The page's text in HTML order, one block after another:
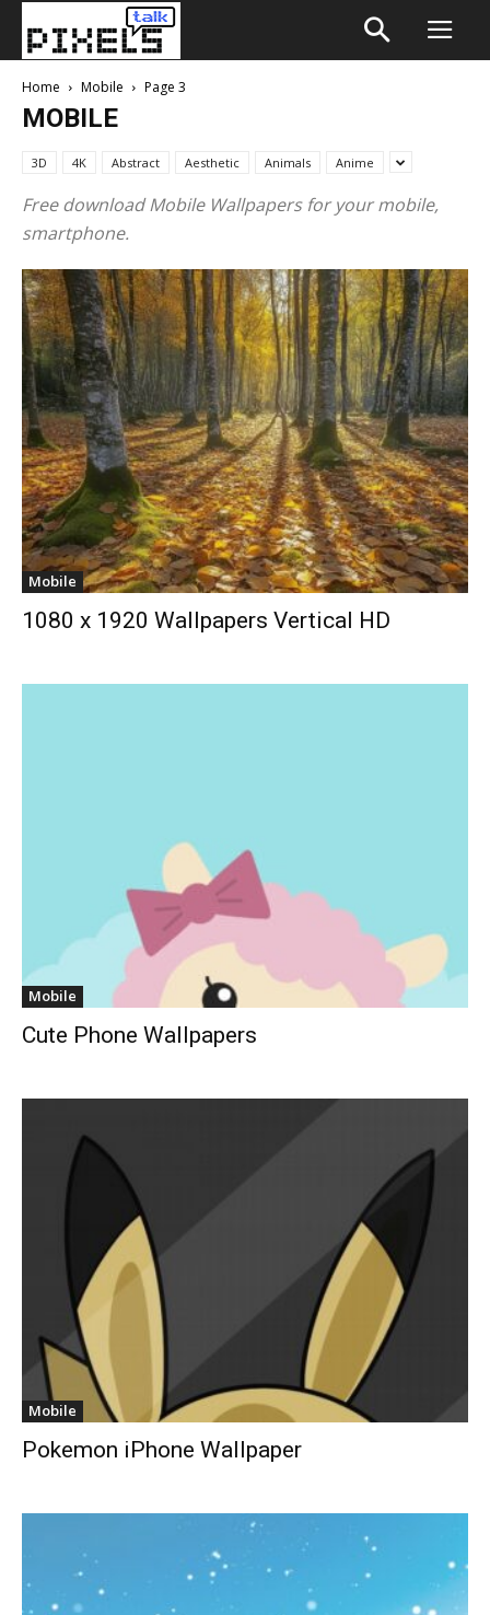
Home Mobile Page 3
MOBILE
3D 4K Abstract Aesthetic Animals Anime
Free download Mobile Wallpapers for your mobile,
smartphone.
Mobile
1080 x 1920 Wallpapers Vertical HD
Mobile
Cute Phone Wallpapers
Mobile
Pokemon iPhone Wallpaper